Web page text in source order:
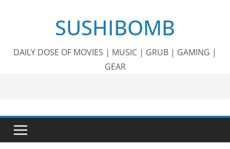
SUSHIBOMB
DAILY DOSE OF MOVIES | MUSIC | GRUB | GAMING |
GEAR